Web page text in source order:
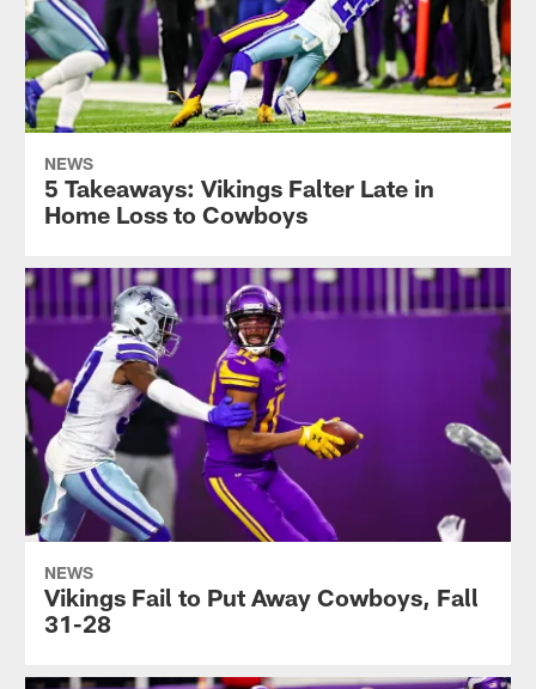
NEWS
5 Takeaways: Vikings Falter Late in
Home Loss to Cowboys
NEWS
Vikings Fail to Put Away Cowboys, Fall
31-28